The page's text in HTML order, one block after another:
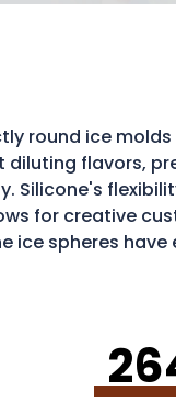
round ice molds
diluting flavors,
Silicone's
for creative
ice spheres have